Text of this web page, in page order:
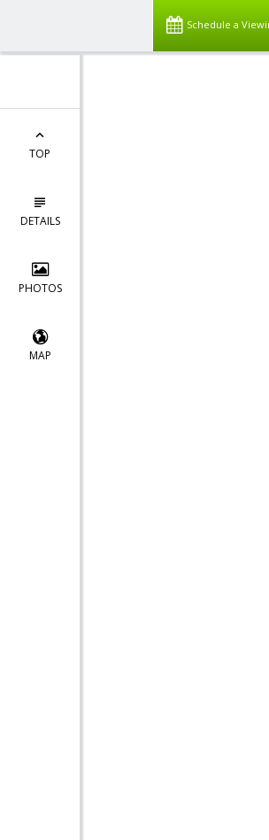
Schedule a
TOP
DETAILS
PHOTOS
MAP